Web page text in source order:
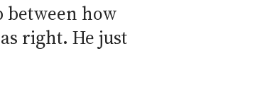
between how
right. He just